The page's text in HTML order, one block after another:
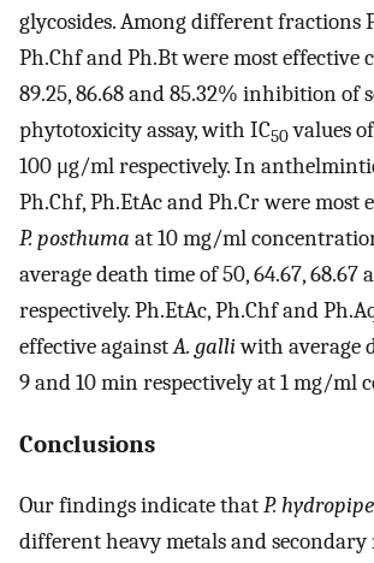
glycosides. Among different fractions
Ph.Chf and Ph.Bt were most effective
89.25, 86.68 and 85.32% inhibition of
phytotoxicity assay, with IC50values
100 μg/ml respectively. In
Ph.Chf, Ph.EtAc and Ph.Cr were most
P. posthuma at 10 mg/ml
average death time of 50, 64.67, 68.67
respectively. Ph.EtAc, Ph.Chf and
effective againstA. galliwith average
9 and 10 min respectively at 1 mg/ml
Conclusions
Our findings indicate thatP.
different heavy metals and secondary